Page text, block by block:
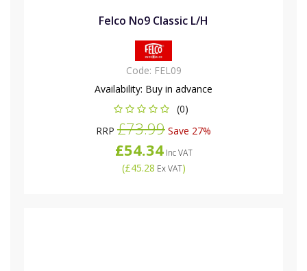
Felco No9 Classic L/H
Code: FEL09
Availability: Buy in advance
(0)
RRP £73.99 Save 27%
£54.34Inc VAT
(£45.28 Ex VAT)